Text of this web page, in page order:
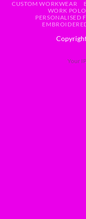
CUSTOM WORKWEAR
WORK
PERSONALISED
Your